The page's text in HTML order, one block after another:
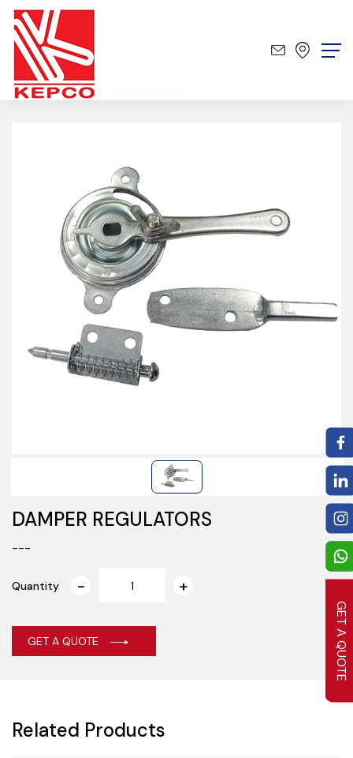
GET A QUOTE
Product
DAMPER REGULATORS
---
Quantity
GET A QUOTE
Related Products